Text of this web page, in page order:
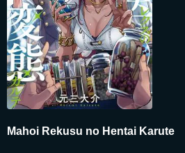
Mahoi Rekusu no Hentai Karute